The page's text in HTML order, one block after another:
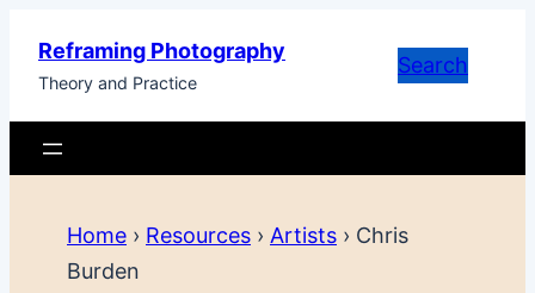
content
Reframing Photography
Theory and Practice
Search
Home › Resources › Artists › Chris
Burden